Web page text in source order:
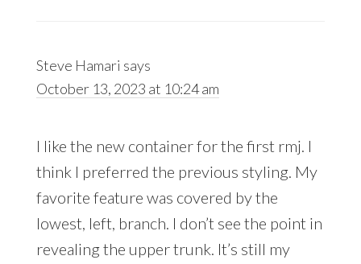
Steve Hamari says
October 13, 2023 at 10:24 am
I like the new container for the first rmj. I
think I preferred the previous styling. My
favorite feature was covered by the
lowest, left, branch. I don’t see the point in
revealing the upper trunk. It’s still my